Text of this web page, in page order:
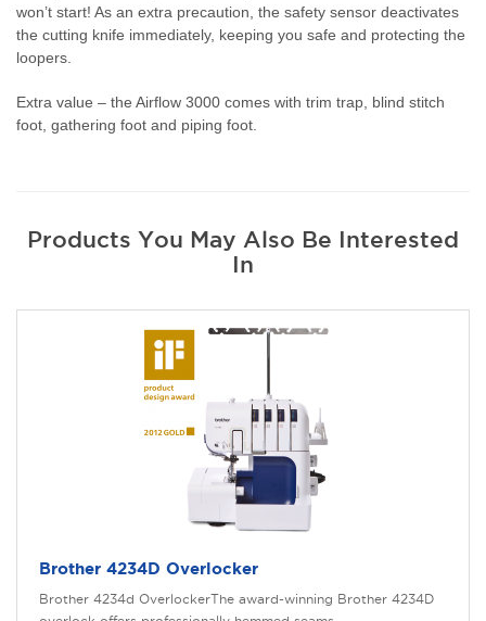
won’t start! As an extra precaution, the safety sensor deactivates
the cutting knife immediately, keeping you safe and protecting the
loopers.
Extra value – the Airflow 3000 comes with trim trap, blind stitch
foot, gathering foot and piping foot.
Products You May Also Be Interested
In
Brother 4234D Overlocker
Brother 4234d OverlockerThe award-winning Brother 4234D